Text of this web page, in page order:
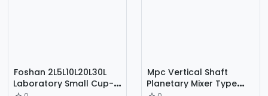
Foshan 2L5L10L20L30L
Laboratory Small Cup-
Mpc Vertical Shaft
Planetary Mixer Type